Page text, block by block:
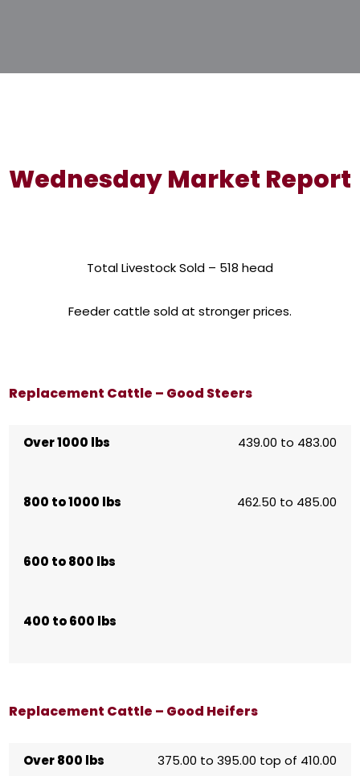
Wednesday Market Report
Total Livestock Sold – 518 head
Feeder cattle sold at stronger prices.
Replacement Cattle – Good Steers
Over 1000 lbs 439.00 to 483.00
800 to 1000 lbs 462.50 to 485.00
600 to 800 lbs
400 to 600 lbs
Replacement Cattle – Good Heifers
Over 800 lbs 375.00 to 395.00 top of 410.00